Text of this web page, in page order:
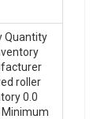
Quantity
roller
0.0
Minimum